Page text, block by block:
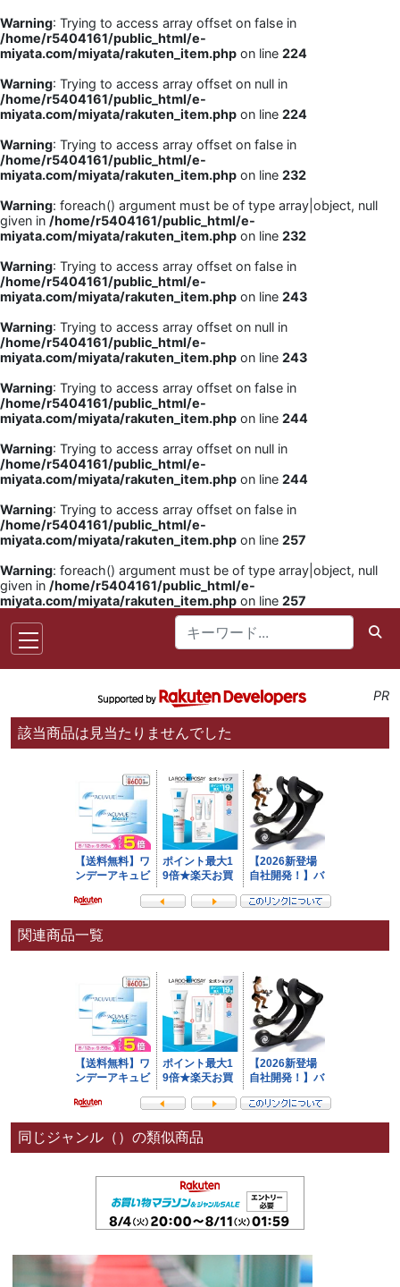
Warning: Trying to access array offset on false in
/home/r5404161/public_html/e-
miyata.com/miyata/rakuten_item.php on line 224
Warning: Trying to access array offset on null in
/home/r5404161/public_html/e-
miyata.com/miyata/rakuten_item.php on line 224
Warning: Trying to access array offset on false in
/home/r5404161/public_html/e-
miyata.com/miyata/rakuten_item.php on line 232
Warning: foreach() argument must be of type array|object, null
given in /home/r5404161/public_html/e-
miyata.com/miyata/rakuten_item.php on line 232
Warning: Trying to access array offset on false in
/home/r5404161/public_html/e-
miyata.com/miyata/rakuten_item.php on line 243
Warning: Trying to access array offset on null in
/home/r5404161/public_html/e-
miyata.com/miyata/rakuten_item.php on line 243
Warning: Trying to access array offset on false in
/home/r5404161/public_html/e-
miyata.com/miyata/rakuten_item.php on line 244
Warning: Trying to access array offset on null in
/home/r5404161/public_html/e-
miyata.com/miyata/rakuten_item.php on line 244
Warning: Trying to access array offset on false in
/home/r5404161/public_html/e-
miyata.com/miyata/rakuten_item.php on line 257
Warning: foreach() argument must be of type array|object, null
given in /home/r5404161/public_html/e-
miyata.com/miyata/rakuten_item.php on line 257
PR
該当商品は見当たりませんでした
関連商品一覧
同じジャンル（）の類似商品